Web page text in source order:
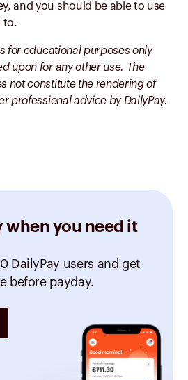
and you should be able to use
to.
for educational purposes only
upon for any other use. The
not constitute the rendering of
professional advice by DailyPay.
when you need it
DailyPay users and get
before payday.